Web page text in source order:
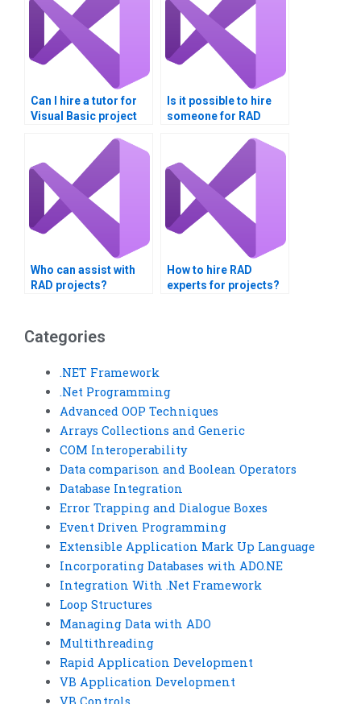
Can I hire a tutor for
Visual Basic project
Is it possible to hire
someone for RAD
Who can assist with
RAD projects?
How to hire RAD
experts for projects?
Categories
.NET Framework
.Net Programming
Advanced OOP Techniques
Arrays Collections and Generic
COM Interoperability
Data comparison and Boolean Operators
Database Integration
Error Trapping and Dialogue Boxes
Event Driven Programming
Extensible Application Mark Up Language
Incorporating Databases with ADO.NE
Integration With .Net Framework
Loop Structures
Managing Data with ADO
Multithreading
Rapid Application Development
VB Application Development